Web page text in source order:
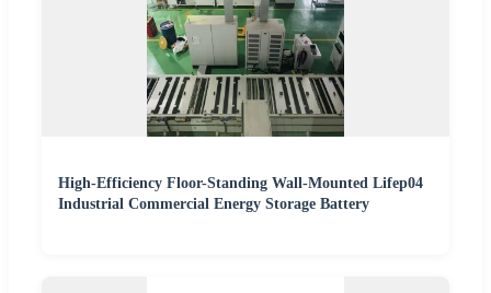
High-Efficiency Floor-Standing Wall-Mounted Lifep04
Industrial Commercial Energy Storage Battery